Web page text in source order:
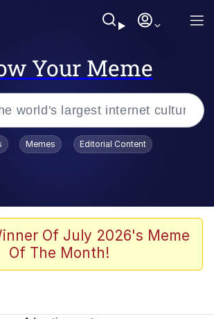
Your Meme
Smith Smiling /
Stare
of The Goon / Goonmobile
Memes Editorial Content
Of July 2026's Meme
Of The Month!